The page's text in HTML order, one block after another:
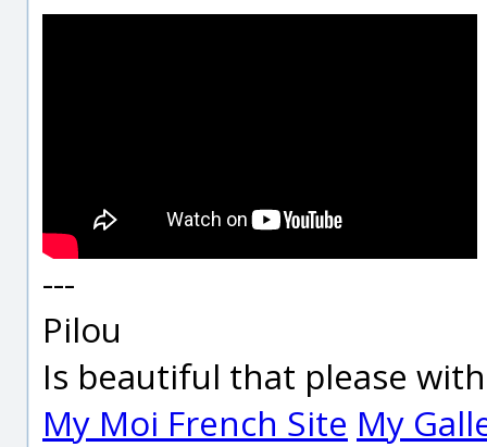
---
Pilou
Is beautiful that please
My Moi French Site My